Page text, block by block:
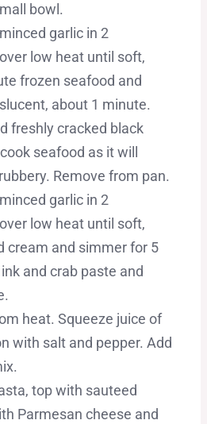
bowl.
garlic in 2
low heat until soft,
frozen seafood and
about 1 minute.
freshly cracked black
seafood as it will
Remove from pan.
garlic in 2
low heat until soft,
cream and simmer for 5
and crab paste and
heat. Squeeze juice of
with salt and pepper. Add
top with sauteed
Parmesan cheese and